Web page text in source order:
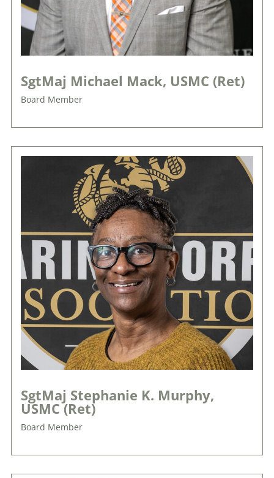
SgtMaj Michael Mack, USMC (Ret)
Board Member
SgtMaj Stephanie K. Murphy,
USMC (Ret)
Board Member